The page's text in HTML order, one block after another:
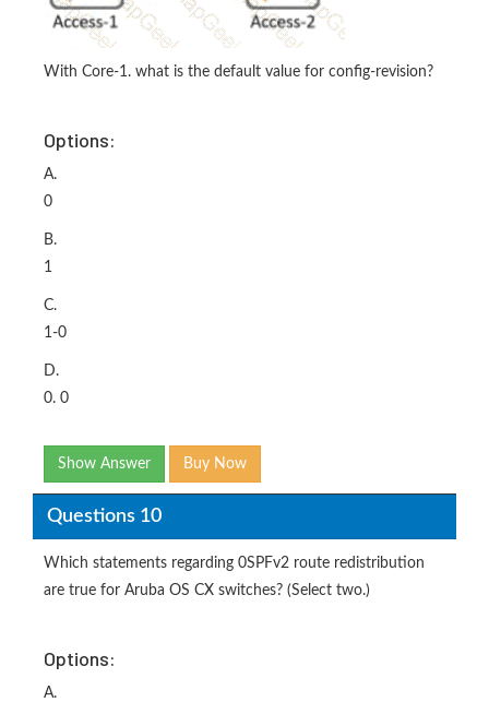
With Core-1. what is the default value for config-revision?
Options:
A.
0
B.
1
C.
1-0
D.
0. 0
Show Answer Buy Now
Questions 10
Which statements regarding 0SPFv2 route redistribution
are true for Aruba OS CX switches? (Select two.)
Options:
A.